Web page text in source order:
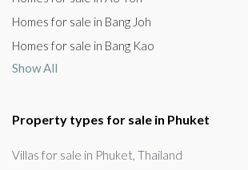
Homes for sale in Bang Joh
Homes for sale in Bang Kao
Show All
Property types for sale in Phuket
Villas for sale in Phuket, Thailand